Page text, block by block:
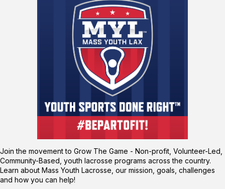
Join the movement to Grow The Game - Non-profit, Volunteer-Led,
Community-Based, youth lacrosse programs across the country.
Learn about Mass Youth Lacrosse, our mission, goals, challenges
and how you can help!